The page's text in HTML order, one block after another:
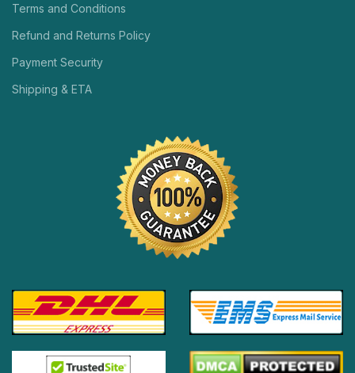
Terms and Conditions
Refund and Returns Policy
Payment Security
Shipping & ETA